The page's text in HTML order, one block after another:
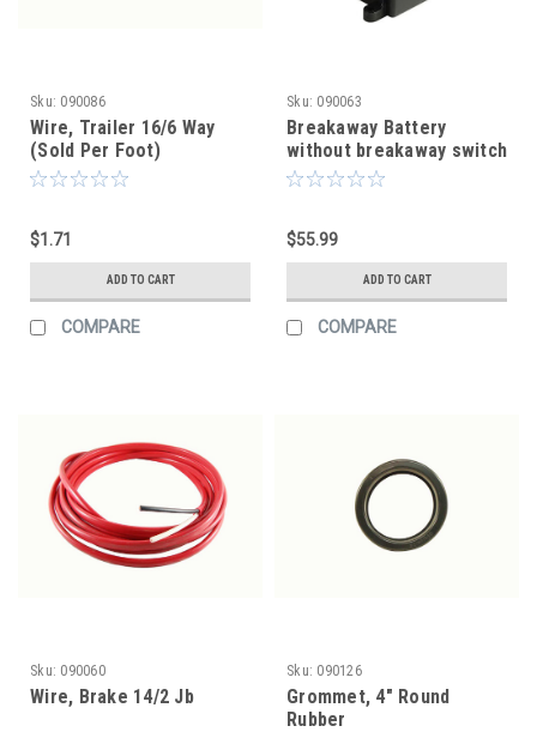
Sku: 090086
Wire, Trailer 16/6 Way
(Sold Per Foot)
$1.71
ADD TO CART
COMPARE
Sku: 090063
Breakaway Battery
without breakaway switch
$55.99
ADD TO CART
COMPARE
Sku: 090060
Wire, Brake 14/2 Jb
Sku: 090126
Grommet, 4" Round
Rubber